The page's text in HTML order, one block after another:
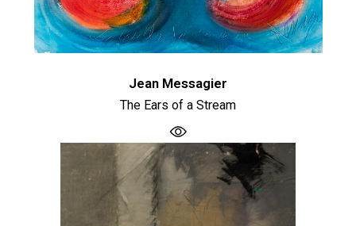
Jean Messagier
The Ears of a Stream